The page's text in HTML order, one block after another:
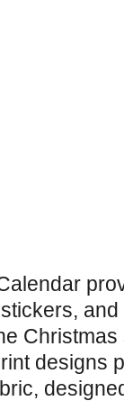
designs